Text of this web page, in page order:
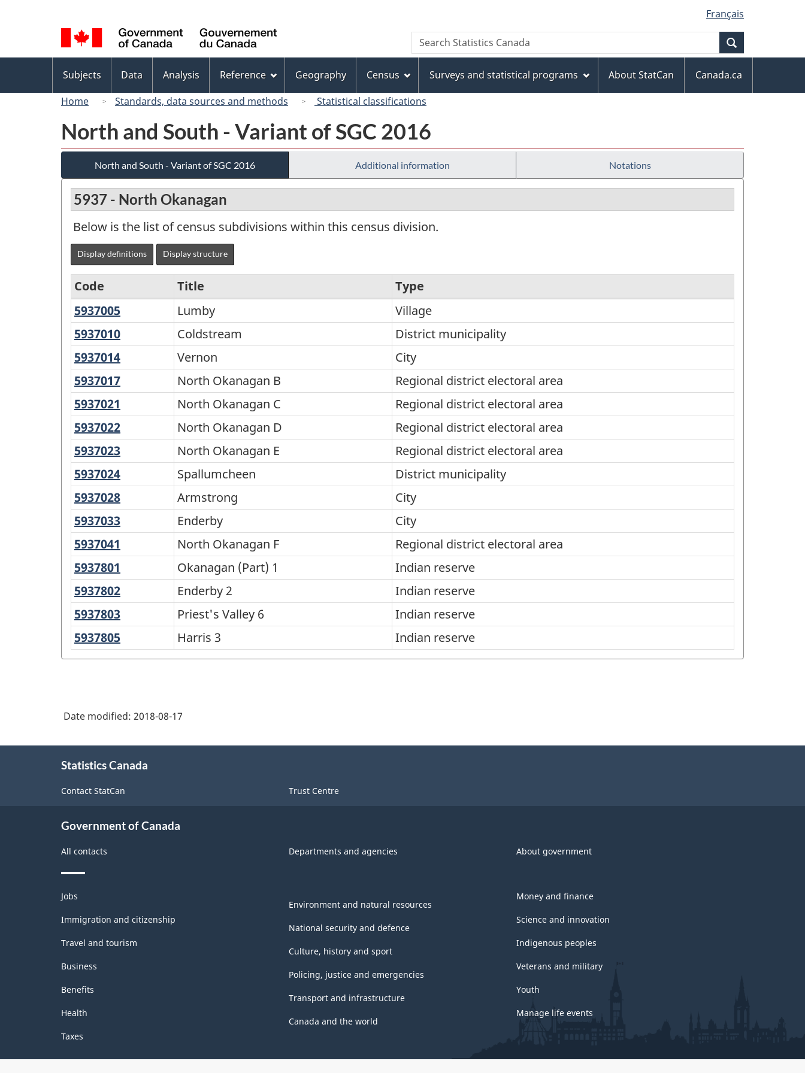
to
main
content
to
"About
this
site"
to
basic
HTML
version
selection
Français
Canada
Search
Search
Statistics
menu
Subjects Data Analysis Reference Geography Census Surveys and statistical programs About StatCan
Canada.ca
Home
Standards, data sources and methods Statistical classifications
North and South - Variant of SGC 2016
North and South - Variant of SGC 2016 Additional information Notations
5937 - North Okanagan
Below is the list of census subdivisions within this census division.
Display definitions Display structure
North
and
South
-
Variant
of
SGC
2016
-
Classification
structure
Code Title
Type
5937005
Lumby
Village
5937010 ColdstreamColdstream
District municipality
5937014
Vernon
City
5937017
Okanagan
B
North Okanagan B
Regional district electoral area
5937021
Okanagan
C
North Okanagan C
Regional district electoral area
5937022
Okanagan
D
North Okanagan D
Regional district electoral area
5937023
Okanagan
E
North Okanagan E
Regional district electoral area
5937024 SpallumcheenSpallumcheen
District municipality
5937028 ArmstrongArmstrong
City
5937033
Enderby
City
5937041
Okanagan
F
North Okanagan F
Regional district electoral area
5937801
Okanagan
(Part)
1
Okanagan (Part) 1
Indian reserve
5937802
2
Enderby 2
Indian reserve
5937803
Valley
6
Priest's Valley 6
Indian reserve
5937805
3
Harris 3 Indian reserve
Date modified: 2018-08-17
Statistics Canada
Contact StatCan Trust Centre
Government of Canada
All contacts Departments and agencies About government
Themes
and
topics
Jobs
Immigration and citizenship
Travel and tourism
Business
Benefits
Health
Taxes
Environment and natural resources
National security and defence
Culture, history and sport
Policing, justice and emergencies
Transport and infrastructure
Canada and the world
Money and finance
Science and innovation
Indigenous peoples
Veterans and military
Youth
Manage life events